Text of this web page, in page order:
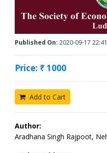
Published On: 2020-09-17
Price: ₹ 1000
Add to Cart
Author:
Aradhana Singh Rajpoot,